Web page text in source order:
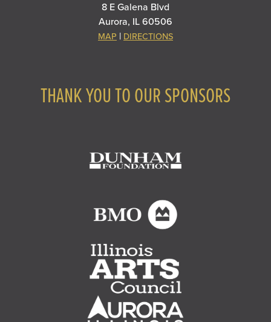
8 E Galena Blvd
Aurora, IL 60506
MAP | DIRECTIONS
THANK YOU TO OUR SPONSORS